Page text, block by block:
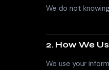
We do not
2. How We
We use your